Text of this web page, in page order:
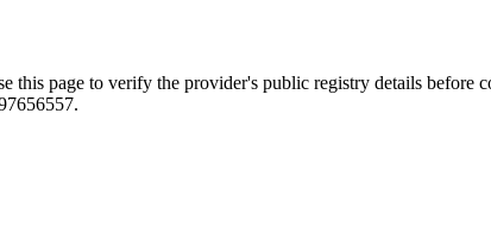
page to verify the provider's public registry details before